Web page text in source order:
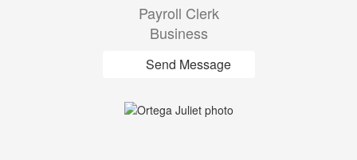
Payroll Clerk
Business
Send Message